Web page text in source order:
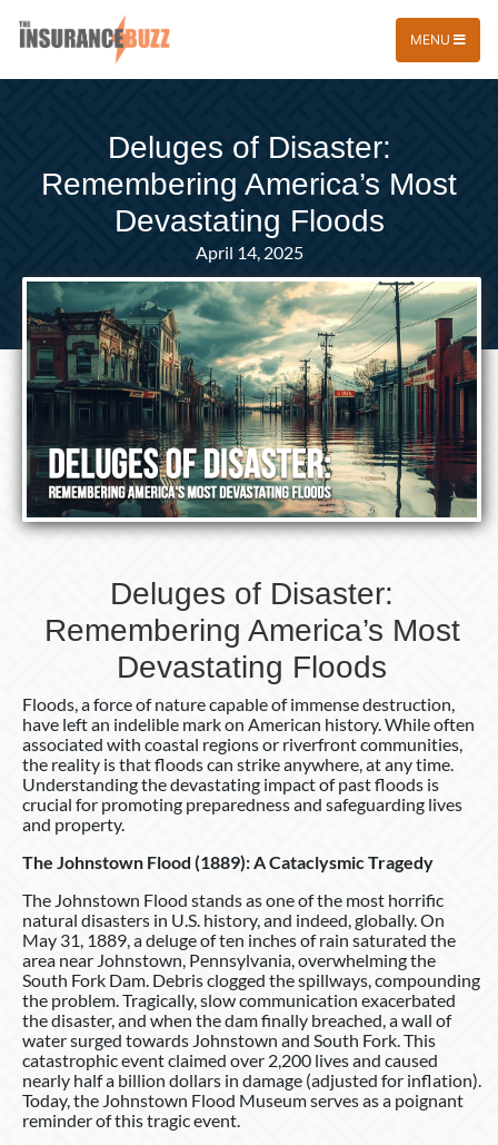
MENU
Deluges of Disaster:
Remembering America’s Most
Devastating Floods
April 14, 2025
Deluges of Disaster:
Remembering America’s Most
Devastating Floods
Floods, a force of nature capable of immense destruction,
have left an indelible mark on American history. While often
associated with coastal regions or riverfront communities,
the reality is that floods can strike anywhere, at any time.
Understanding the devastating impact of past floods is
crucial for promoting preparedness and safeguarding lives
and property.
The Johnstown Flood (1889): A Cataclysmic Tragedy
The Johnstown Flood stands as one of the most horrific
natural disasters in U.S. history, and indeed, globally. On
May 31, 1889, a deluge of ten inches of rain saturated the
area near Johnstown, Pennsylvania, overwhelming the
South Fork Dam. Debris clogged the spillways, compounding
the problem. Tragically, slow communication exacerbated
the disaster, and when the dam finally breached, a wall of
water surged towards Johnstown and South Fork. This
catastrophic event claimed over 2,200 lives and caused
nearly half a billion dollars in damage (adjusted for inflation).
Today, the Johnstown Flood Museum serves as a poignant
reminder of this tragic event.